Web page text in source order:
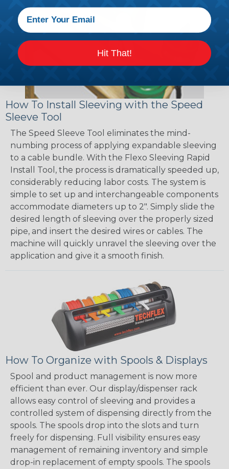
How To Install Sleeving with the Speed
Sleeve Tool
The Speed Sleeve Tool eliminates the mind-
numbing process of applying expandable sleeving
to a cable bundle. With the Flexo Sleeving Rapid
Install Tool, the process is dramatically speeded up,
considerably reducing labor costs. The system is
simple to set up and interchangeable components
accommodate diameters up to 2". Simply slide the
desired length of sleeving over the properly sized
pipe, and insert the desired wires or cables. The
machine will quickly unravel the sleeving over the
application and give it a smooth finish.
How To Organize with Spools & Displays
Spool and product management is now more
efficient than ever. Our display/dispenser rack
allows easy control of sleeving and provides a
controlled system of dispensing directly from the
spools. The spools drop into the slots and turn
freely for dispensing. Full visibility ensures easy
management of remaining inventory and simple
drop-in replacement of empty spools. The spools
Hit That!